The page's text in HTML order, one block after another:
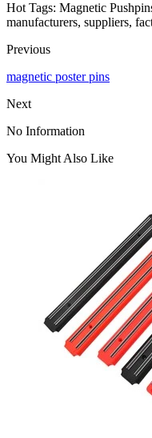
Hot Tags: Magnetic
manufacturers, suppliers,
Previous
magnetic poster pins
Next
No Information
You Might Also Like